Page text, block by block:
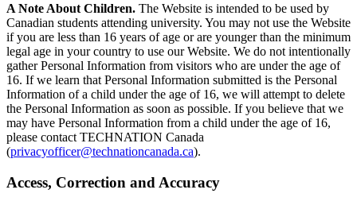
A Note About Children. The Website is intended to be used by
Canadian students attending university. You may not use the Website
if you are less than 16 years of age or are younger than the minimum
legal age in your country to use our Website. We do not intentionally
gather Personal Information from visitors who are under the age of
16. If we learn that Personal Information submitted is the Personal
Information of a child under the age of 16, we will attempt to delete
the Personal Information as soon as possible. If you believe that we
may have Personal Information from a child under the age of 16,
please contact TECHNATION Canada
(privacyofficer@technationcanada.ca).
Access, Correction and Accuracy